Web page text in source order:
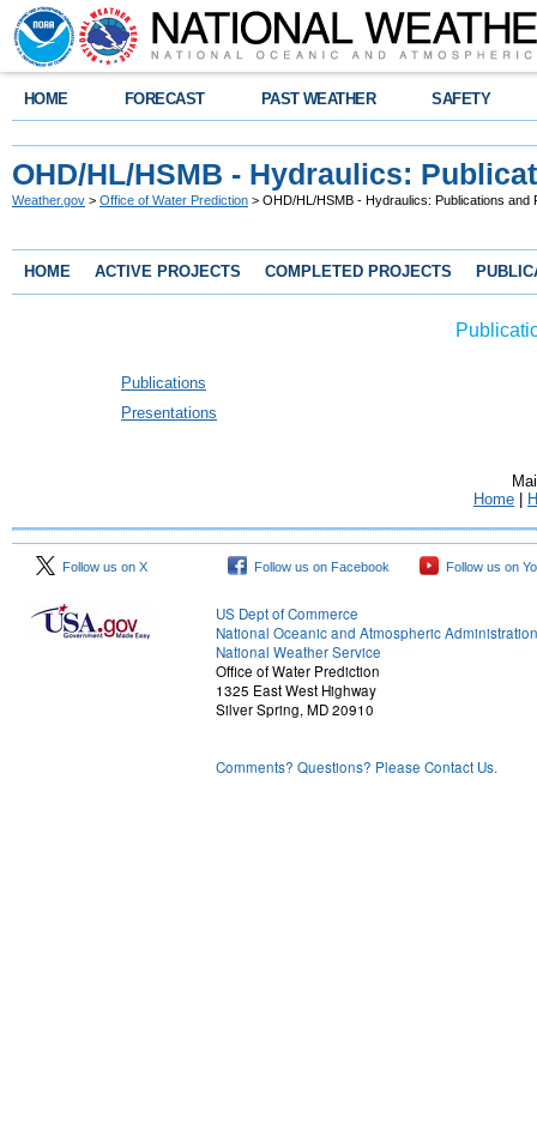
HOME FORECAST PAST WEATHER SAFETY
OHD/HL/HSMB - Hydraulics:
Weather.gov > Office of Water Prediction > OHD/HL/HSMB - Hydraulics: Publications and
HOME ACTIVE PROJECTS COMPLETED PROJECTS
Publications
Presentations
Home
Follow us on X Follow us on Facebook Follow us on
US Dept of Commerce
National Oceanic and Atmospheric Administration
National Weather Service
Office of Water Prediction
1325 East West Highway
Silver Spring, MD 20910
Comments? Questions? Please Contact Us.